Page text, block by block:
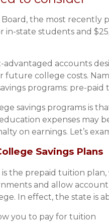
the most recently
in-state students and
accounts
future college costs.
programs: pre-paid
savings programs is
expenses may
on earnings. Let’s
Savings Plans
the prepaid tuition
and allow
In effect, the state is
you to pay for tuition